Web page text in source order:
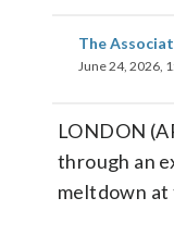
The
June 24, 2026,
LONDON
through an
meltdown at